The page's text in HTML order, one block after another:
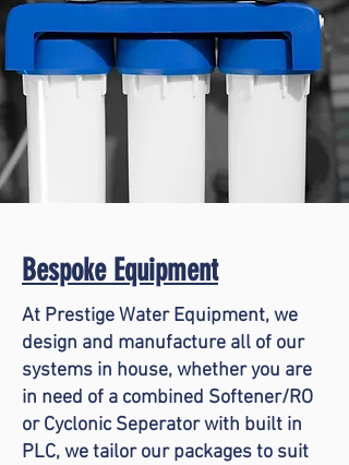
Bespoke Equipment
At Prestige Water Equipment, we
design and manufacture all of our
systems in house, whether you are
in need of a combined Softener/RO
or CyclonicSeperatorwith built in
PLC, we tailor our packages to suit